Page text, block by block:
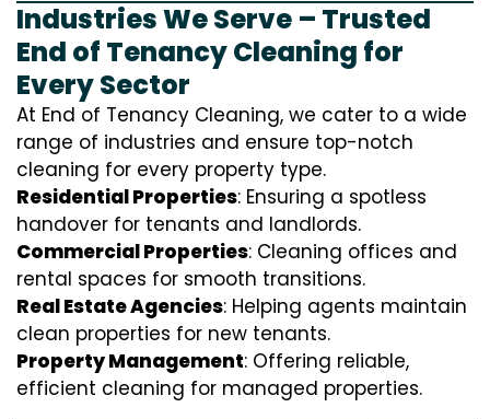
Industries We Serve – Trusted
End of Tenancy Cleaning for
Every Sector
At End of Tenancy Cleaning, we cater to a wide
range of industries and ensure top-notch
cleaning for every property type.
Residential Properties: Ensuring a spotless
handover for tenants and landlords.
Commercial Properties: Cleaning offices and
rental spaces for smooth transitions.
Real Estate Agencies: Helping agents maintain
clean properties for new tenants.
Property Management: Offering reliable,
efficient cleaning for managed properties.